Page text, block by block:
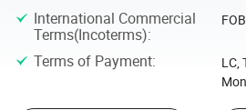
International Commercial
Terms(Incoterms):
Terms of Payment:
LC,